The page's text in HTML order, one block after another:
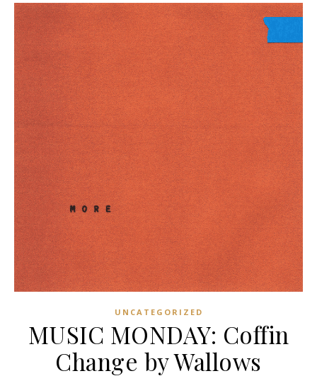
UNCATEGORIZED
MUSIC MONDAY: Coffin
Change by Wallows